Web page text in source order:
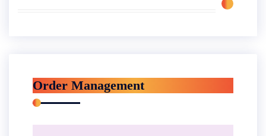
Order Management